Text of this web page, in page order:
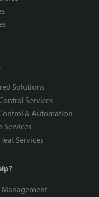
Solutions
Services
& Automation
Services
Services